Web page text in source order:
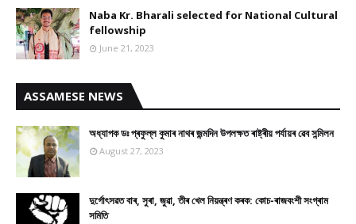
Naba Kr. Bharali selected for National Cultural
fellowship
June 21, 2023
ASSAMESE NEWS
অধ্যাপক ডঃ প্ৰফুল্ল কুমাৰ নাথৰ জন্মদিন উপলক্ষত ৰাষ্ট্ৰীয় পৰ্যায়ৰ ৱেব সন্মিলন
August 27, 2023
দুৰ্গোৎসৱত বাৰ, সুৰা, জুৱা, তীৰ খেল নিয়ন্ত্ৰণ কৰক: কোচ-ৰাজবংশী সংগ্ৰাম
সমিতি